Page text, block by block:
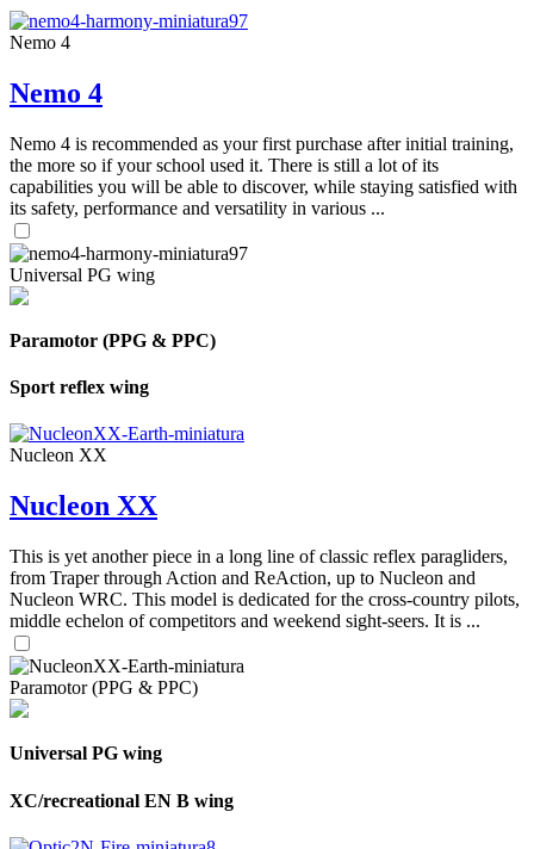
Nemo 4
Nemo 4
Nemo 4 is recommended as your first purchase after initial training,
the more so if your school used it. There is still a lot of its
capabilities you will be able to discover, while staying satisfied with
its safety, performance and versatility in various ...
Universal PG wing
Paramotor (PPG & PPC)
Sport reflex wing
Nucleon XX
Nucleon XX
This is yet another piece in a long line of classic reflex paragliders,
from Traper through Action and ReAction, up to Nucleon and
Nucleon WRC. This model is dedicated for the cross-country pilots,
middle echelon of competitors and weekend sight-seers. It is ...
Paramotor (PPG & PPC)
Universal PG wing
XC/recreational EN B wing